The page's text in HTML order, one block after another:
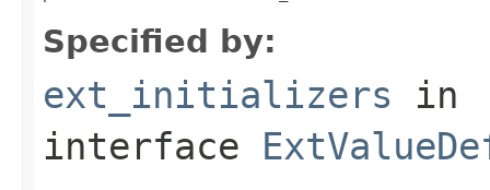
Specified by:
ext_initializers in
interface